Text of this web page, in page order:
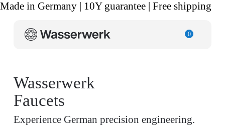
Made in Germany | 10Y guarantee | Free shipping
0
Wasserwerk
Faucets
Experience German precision engineering.